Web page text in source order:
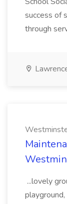
success of
through
...lovely